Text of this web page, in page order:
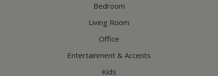
Bedroom
Living Room
Office
Entertainment & Accents
Kids